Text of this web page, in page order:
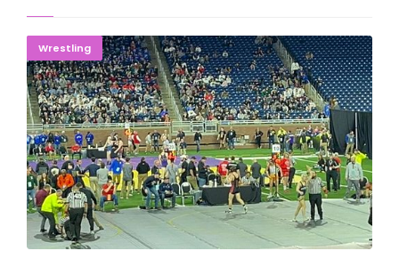
WrestlingSix U.P. Wrestlers Advance To State Title Matches